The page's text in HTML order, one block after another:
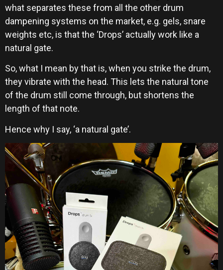
what separates these from all the other drum
dampening systems on the market, e.g. gels, snare
weights etc, is that the ‘Drops’ actually work like a
natural gate.
So, what I mean by that is, when you strike the drum,
they vibrate with the head. This lets the natural tone
of the drum still come through, but shortens the
length of that note.
Hence why I say, ‘a natural gate’.